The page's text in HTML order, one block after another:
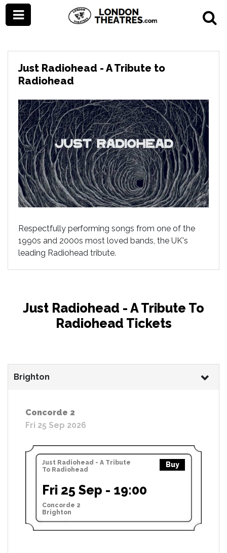
Just Radiohead - A Tribute to
Radiohead
Respectfully performing songs from one of the
1990s and 2000s most loved bands, the UK's
leading Radiohead tribute.
Just Radiohead - A Tribute To
Radiohead Tickets
Brighton
Concorde 2
Fri 25 Sep 2026
Just Radiohead - A Tribute
To Radiohead
Buy
Fri 25 Sep - 19:00
Concorde 2
Brighton